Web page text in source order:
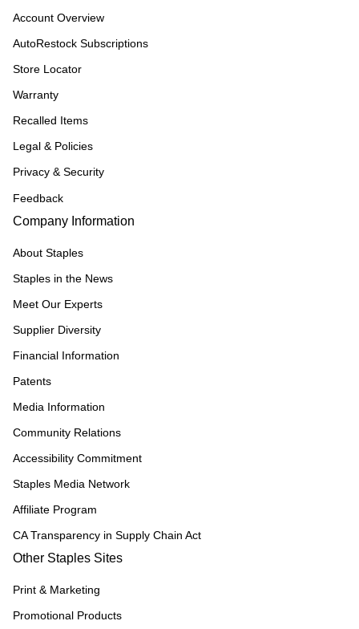
Account Overview
AutoRestock Subscriptions
Store Locator
Warranty
Recalled Items
Legal & Policies
Privacy & Security
Feedback
Company Information
About Staples
Staples in the News
Meet Our Experts
Supplier Diversity
Financial Information
Patents
Media Information
Community Relations
Accessibility Commitment
Staples Media Network
Affiliate Program
CA Transparency in Supply Chain Act
Other Staples Sites
Print & Marketing
Promotional Products